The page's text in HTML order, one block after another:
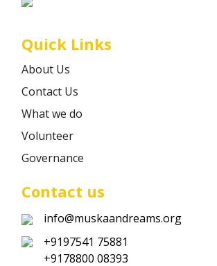
Quick Links
About Us
Contact Us
What we do
Volunteer
Governance
Contact us
info@muskaandreams.org
+9197541 75881
+9178800 08393